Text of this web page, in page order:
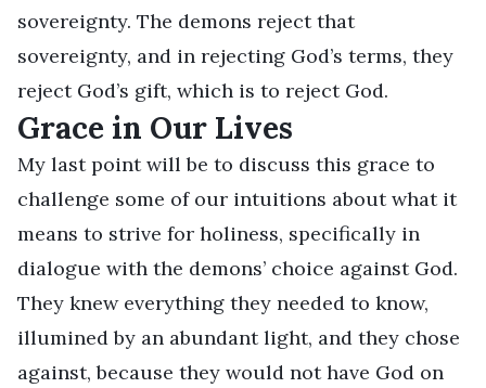
sovereignty. The demons reject that
sovereignty, and in rejecting God’s terms, they
reject God’s gift, which is to reject God.
Grace in Our Lives
My last point will be to discuss this grace to
challenge some of our intuitions about what it
means to strive for holiness, specifically in
dialogue with the demons’ choice against God.
They knew everything they needed to know,
illumined by an abundant light, and they chose
against, because they would not have God on